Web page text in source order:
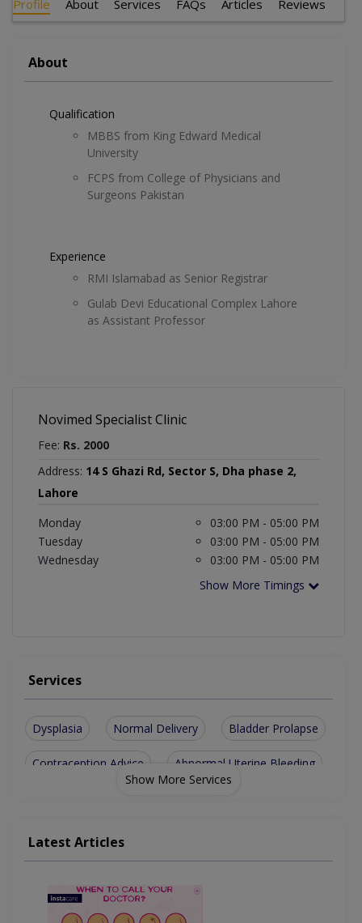
Profile About Services FAQs Articles Reviews
About
Qualification
MBBS from King Edward Medical
University
FCPS from College of Physicians and
Surgeons Pakistan
Experience
RMI Islamabad as Senior Registrar
Gulab Devi Educational Complex Lahore
as Assistant Professor
Novimed Specialist Clinic
Fee: Rs. 2000
Address: 14 S Ghazi Rd, Sector S, Dha phase 2,
Lahore
Monday
03:00 PM - 05:00 PM
Tuesday
03:00 PM - 05:00 PM
Wednesday
03:00 PM - 05:00 PM
Show More Timings
Services
Dysplasia Normal Delivery Bladder Prolapse
Contraception Advice Abnormal Uterine Bleeding
TVS And Obstetrical Ultrasound
Show More Services
Latest Articles